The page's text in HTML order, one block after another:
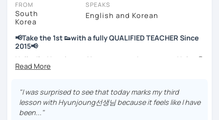
communities
Through working with learners at different levels, I’ve
learned where speaking usually gets stuck and what kind
of feedback actually helps.
Classes are guided by what students really say
, not just
by textbooks.
If you want a relaxed environment where you can speak
Korean without pressure, but still receive clear and
meaningful feedback,
FROM
South
Korea
SPEAKS
English and Korean
📢Take the 1st 👟with a fully QUALIFIED TEACHER Since
2015📢
Hello, I’m Hyunjoung. You can get to know me as Helen😉
Thank you for taking an interest in me! 😍
So, why do YOU want to know about Korea and learn
Korean? Please read about my lessons, it’ll just take a
minute 😊
"I was surprised to see that today marks my third
lesson with Hyunjoung선생님 because it feels like I have
been..."